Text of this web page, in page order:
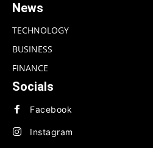
News
TECHNOLOGY
BUSINESS
FINANCE
Socials
Facebook
Instagram